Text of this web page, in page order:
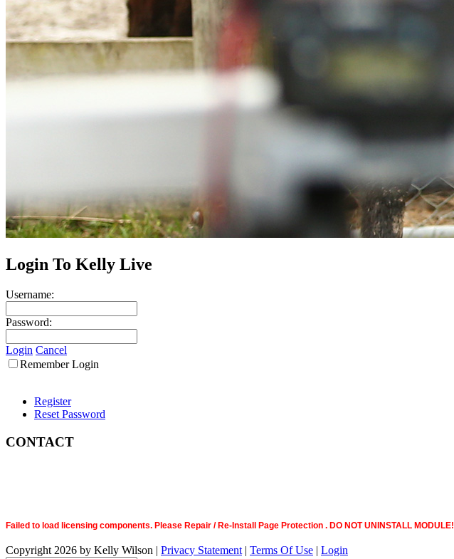
Login To Kelly Live
Username:
Password:
Login Cancel
Remember Login
Register
Reset Password
CONTACT
Failed to load licensing components. Please Repair / Re-Install Page Protection . DO NOT UNINSTALL MODULE!
Copyright 2026 by Kelly Wilson | Privacy Statement | Terms Of Use | Login